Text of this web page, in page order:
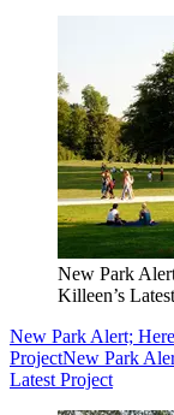
New Park
Killeen’s
New Park Alert;
ProjectNew Park
Latest Project